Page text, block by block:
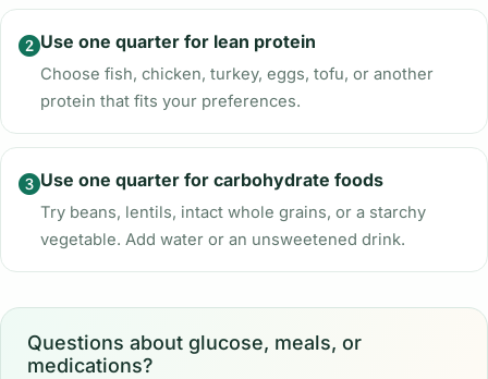
Use one quarter for lean protein
Choose fish, chicken, turkey, eggs, tofu, or another
protein that fits your preferences.
Use one quarter for carbohydrate foods
Try beans, lentils, intact whole grains, or a starchy
vegetable. Add water or an unsweetened drink.
Questions about glucose, meals, or
medications?